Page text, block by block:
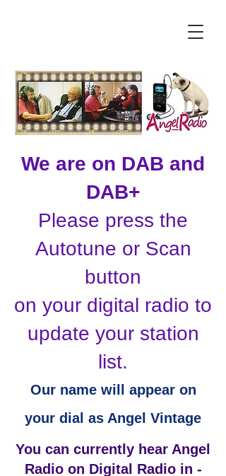
We are on DAB and
DAB+
Please press the
Autotune or Scan
button
on your digital radio to
update your station
list.
Our name will appear on
your dial as Angel Vintage
You can currently hear Angel
Radio on Digital Radio in -